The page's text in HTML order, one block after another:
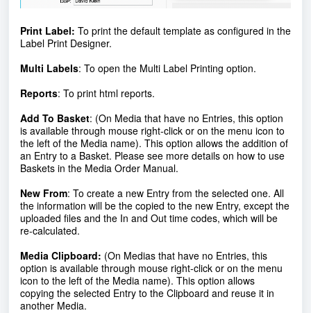
Print Label: To print the default template as configured in the
Label Print Designer.
Multi Labels: To open the Multi Label Printing option.
Reports: To print html reports.
Add To Basket: (On Media that have no Entries, this option
is available through mouse right-click or on the menu icon to
the left of the Media name). This option allows the addition of
an Entry to a Basket. Please see more details on how to use
Baskets in the Media Order Manual.
New From: To create a new Entry from the selected one. All
the information will be the copied to the new Entry, except the
uploaded files and the In and Out time codes, which will be
re-calculated.
Media Clipboard: (On Medias that have no Entries, this
option is available through mouse right-click or on the menu
icon to the left of the Media name). This option allows
copying the selected Entry to the Clipboard and reuse it in
another Media.